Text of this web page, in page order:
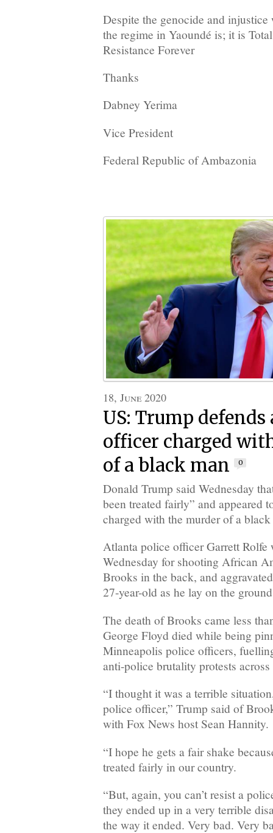
Despite the genocide and injustice
the regime in Yaoundé is; it is
Resistance Forever
Thanks
Dabney Yerima
Vice President
Federal Republic of Ambazonia
18, June 2020
US: Trump
officer charged
of a black man
0
Donald Trump said Wednesday
been treated fairly” and appeared
charged with the murder of a
Atlanta police officer Garrett Rolfe
Wednesday for shooting African
Brooks in the back, and
27-year-old as he lay on the
The death of Brooks came less
George Floyd died while being
Minneapolis police officers,
anti-police brutality protests
“I thought it was a terrible
police officer,” Trump said of
with Fox News host Sean Hannity.
“I hope he gets a fair shake
treated fairly in our country.
“But, again, you can’t resist a
they ended up in a very terrible
the way it ended. Very bad. Very